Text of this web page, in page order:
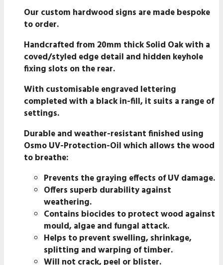
Our custom hardwood signs are made bespoke
to order.
Handcrafted from 20mm thick Solid Oak with a
coved/styled edge detail and hidden keyhole
fixing slots on the rear.
With customisable engraved lettering
completed with a black in-fill, it suits a range of
settings.
Durable and weather-resistant finished using
Osmo UV-Protection-Oil which allows the wood
to breathe:
Prevents the graying effects of UV damage.
Offers superb durability against
weathering.
Contains biocides to protect wood against
mould, algae and fungal attack.
Helps to prevent swelling, shrinkage,
splitting and warping of timber.
Will not crack, peel or blister.